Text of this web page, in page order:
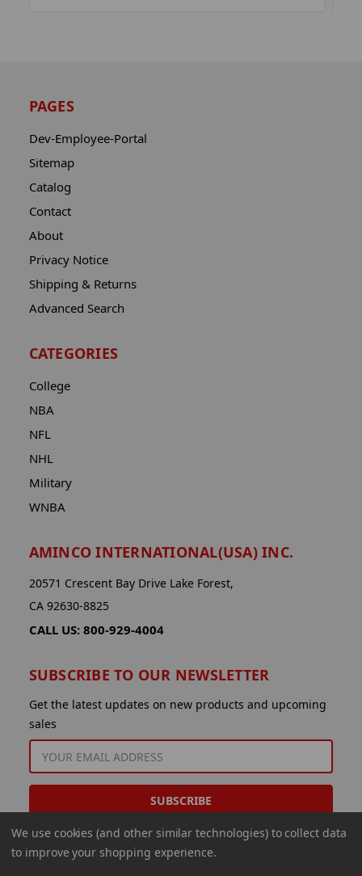
PAGES
Dev-Employee-Portal
Sitemap
Catalog
Contact
About
Privacy Notice
Shipping & Returns
Advanced Search
CATEGORIES
College
NBA
NFL
NHL
Military
WNBA
AMINCO INTERNATIONAL(USA) INC.
20571 Crescent Bay Drive Lake Forest,
CA 92630-8825
CALL US: 800-929-4004
SUBSCRIBE TO OUR NEWSLETTER
Get the latest updates on new products and upcoming
sales
ADDRESS
We use cookies (and other similar technologies) to collect data
to improve your shopping experience.